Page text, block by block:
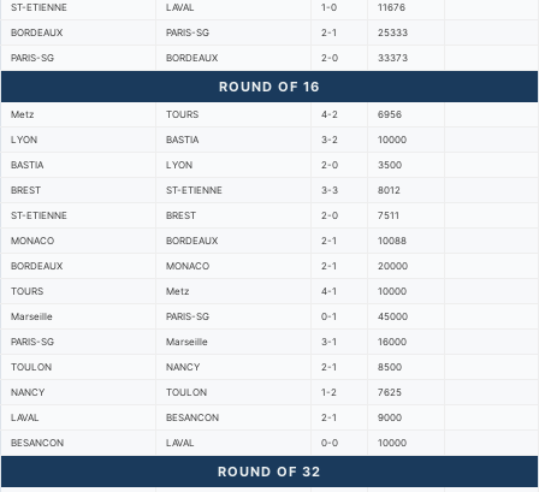
ST-ETIENNE LAVAL 1-0 11676
BORDEAUX PARIS-SG 2-1 25333
PARIS-SG BORDEAUX 2-0 33373
ROUND OF 16
Metz TOURS 4-2 6956
LYON BASTIA 3-2 10000
BASTIA LYON 2-0 3500
BREST ST-ETIENNE 3-3 8012
ST-ETIENNE BREST 2-0 7511
MONACO BORDEAUX 2-1 10088
BORDEAUX MONACO 2-1 20000
TOURS Metz 4-1 10000
Marseille PARIS-SG 0-1 45000
PARIS-SG Marseille 3-1 16000
TOULON NANCY 2-1 8500
NANCY TOULON 1-2 7625
LAVAL BESANCON 2-1 9000
BESANCON LAVAL 0-0 10000
ROUND OF 32